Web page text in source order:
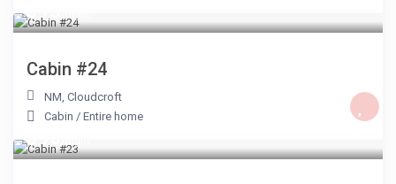
$ 75
Cabin #24
NM,Cloudcroft
Cabin /Entire home
$ 75